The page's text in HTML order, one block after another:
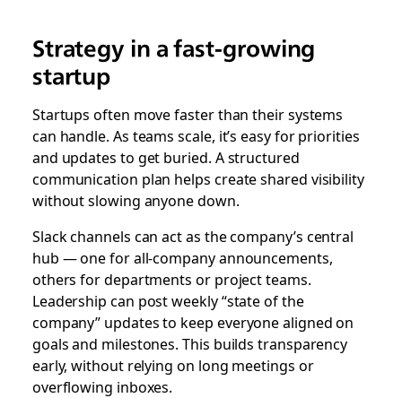
Strategy in a fast-growing
startup
Startups often move faster than their systems
can handle. As teams scale, it’s easy for priorities
and updates to get buried. A structured
communication plan helps create shared visibility
without slowing anyone down.
Slack channels can act as the company’s central
hub — one for all-company announcements,
others for departments or project teams.
Leadership can post weekly “state of the
company” updates to keep everyone aligned on
goals and milestones. This builds transparency
early, without relying on long meetings or
overflowing inboxes.